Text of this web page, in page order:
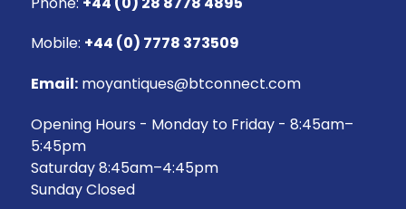
Mobile: +44 (0) 7778 373509
Email: moyantiques@btconnect.com
Opening Hours - Monday to Friday - 8:45am–
5:45pm
Saturday 8:45am–4:45pm
Sunday Closed